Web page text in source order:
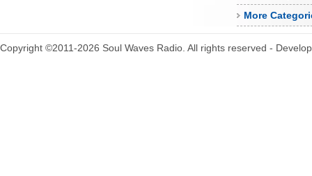
More
Copyright ©2011-2026 Soul Waves Radio. All rights reserved -